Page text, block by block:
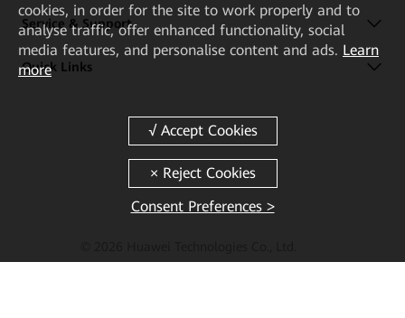
Service & Support
Quick Links
cookies, in order for the site to work properly and to
analyse traffic, offer enhanced functionality, social
media features, and personalise content and ads. Learn
more
Consent Preferences >